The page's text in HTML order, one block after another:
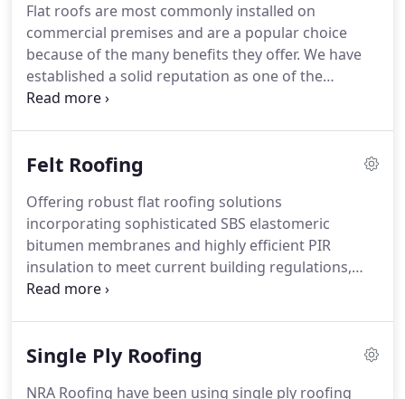
trained installation teams supported by an
experienced management structure to ensure all
clients needs are met.
Flat roofs are most commonly installed on
commercial premises and are a popular choice
because of the many benefits they offer. We have
established a solid reputation as one of the
premier felt roofing specialists, installing high
techniques, to ensure a long lasting, functional and
advanced polymer formulation makes it the
perfect choice for any roofing application.
Felt Roofing
Offering robust flat roofing solutions
incorporating sophisticated SBS elastomeric
bitumen membranes and highly efficient PIR
insulation to meet current building regulations,
NRA Roofing install the market leading
unrivalled manufacturer guarantees of up to 30
Single Ply Roofing
NRA Roofing have been using single ply roofing